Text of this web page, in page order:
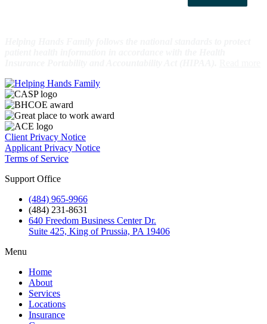
Client Privacy Notice
Applicant Privacy Notice
Terms of Service
Support Office
(484) 965-9966
(484) 231-8631
640 Freedom Business Center Dr.
Suite 425, King of Prussia, PA 19406
Menu
Home
About
Services
Locations
Insurance